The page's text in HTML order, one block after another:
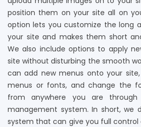
position them on your site all on
option lets you customize the long
your site and makes them short
We also include options to apply
site without disturbing the smooth
can add new menus onto your
menus or fonts, and change the
from anywhere you are
management system. In short, we
system that can give you full